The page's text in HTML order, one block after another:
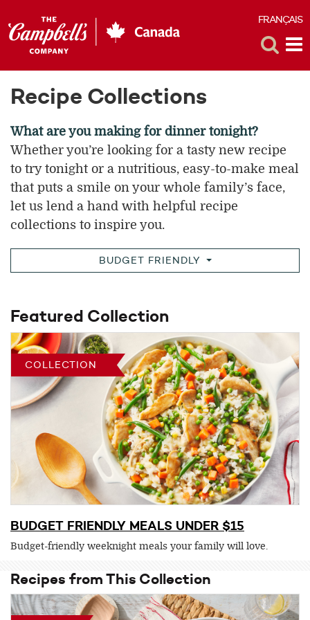
FRANÇAIS
Recipe Collections
What are you making for dinner tonight?
Whether you’re looking for a tasty new recipe
to try tonight or a nutritious, easy-to-make meal
that puts a smile on your whole family’s face,
let us lend a hand with helpful recipe
collections to inspire you.
BUDGET FRIENDLY
Featured Collection
COLLECTION
BUDGET FRIENDLY MEALS UNDER $15
Budget-friendly weeknight meals your family will love.
Recipes from This Collection